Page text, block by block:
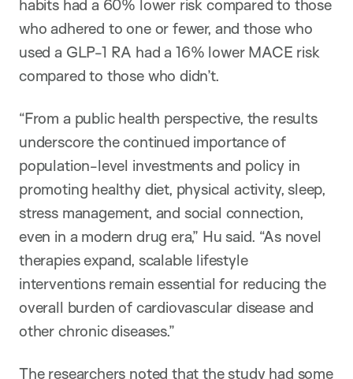
habits had a 60% lower risk compared to those
who adhered to one or fewer, and those who
used a GLP-1 RA had a 16% lower MACE risk
compared to those who didn’t.
“From a public health perspective, the results
underscore the continued importance of
population-level investments and policy in
promoting healthy diet, physical activity, sleep,
stress management, and social connection,
even in a modern drug era,” Hu said. “As novel
therapies expand, scalable lifestyle
interventions remain essential for reducing the
overall burden of cardiovascular disease and
other chronic diseases.”
The researchers noted that the study had some